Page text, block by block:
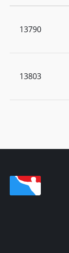
13790
13803